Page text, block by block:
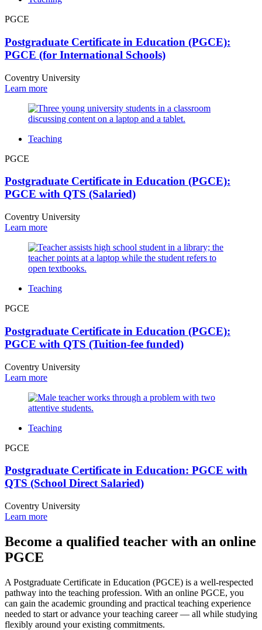
PGCE
Postgraduate Certificate in Education (PGCE):
PGCE (for International Schools)
Coventry University
Learn more
Teaching
PGCE
Postgraduate Certificate in Education (PGCE):
PGCE with QTS (Salaried)
Coventry University
Learn more
Teaching
PGCE
Postgraduate Certificate in Education (PGCE):
PGCE with QTS (Tuition-fee funded)
Coventry University
Learn more
Teaching
PGCE
Postgraduate Certificate in Education: PGCE with
QTS (School Direct Salaried)
Coventry University
Learn more
Become a qualified teacher with an online
PGCE
A Postgraduate Certificate in Education (PGCE) is a well-respected
pathway into the teaching profession. With an online PGCE, you
can gain the academic grounding and practical teaching experience
needed to start or advance your teaching career — all while studying
flexibly around your existing commitments.